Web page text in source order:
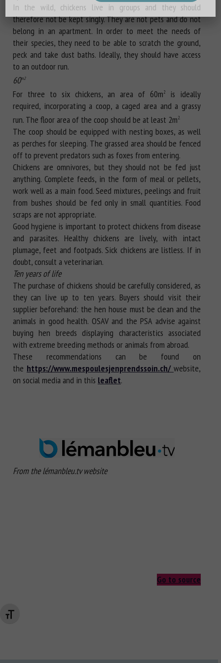
Changer la taille de la police
In the wild, chickens live in groups and they should
therefore not be kept singly. They are not pets and do not
belong in an apartment. In order to meet the needs of
their species, they need to be able to scratch the ground,
peck and take dust baths. Ideally, they should have access
to an outdoor run.
60m2
For three to six chickens, an area of 60m2is ideally
required, incorporating a coop, a caged area and a grassy
run. The floor area of the coop should be at least 2m2.
The coop should be equipped with nesting boxes, as well
as perches for sleeping. The grassed area should be fenced
off to prevent predators such as foxes from entering.
Chickens are omnivores, but they should not be fed just
anything. Complete feeds, in the form of meal or pellets,
work well as a main food. Seed mixtures, peelings and fruit
from bushes should be fed only in small quantities. Food
scraps are not appropriate.
Good hygiene is important to protect chickens from disease
and parasites. Healthy chickens are lively, with intact
plumage, feet and footpads. Sick chickens are listless. If in
doubt, consult a veterinarian.
Ten years of life
The purchase of chickens should be carefully considered, as
they can live up to ten years. Buyers should visit their
supplier beforehand: the hen house must be clean and the
animals in good health. OSAV and the PSA advise against
buying hen breeds displaying characteristics associated
with extreme breeding methods or animals from abroad.
These recommendations can be found on
the https://www.mespoulesjenprendssoin.ch/ website,
on social media and in this leaflet.
From the lémanbleu.tv website
Go to source